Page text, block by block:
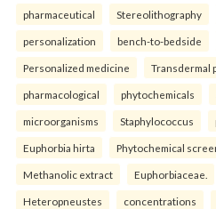
pharmaceutical Stereolithography
personalization bench-to-bedside
Personalized medicine Transdermal
pharmacological phytochemicals
microorganisms Staphylococcus
Euphorbia hirta Phytochemical
Methanolic extract Euphorbiaceae.
Heteropneustes concentrations